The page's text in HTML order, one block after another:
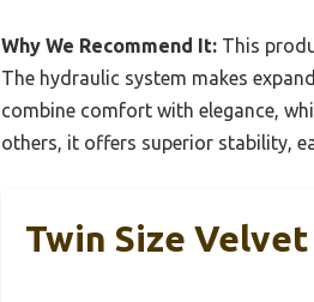
Why We Recommend It: This
The hydraulic system makes
combine comfort with elegance,
others, it offers superior stability,
Twin Size